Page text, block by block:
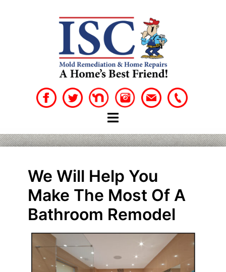
We Will Help You
Make The Most Of A
Bathroom Remodel